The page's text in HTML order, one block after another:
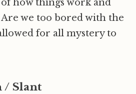
how things work and
Are we too bored with the
for all mystery to
/ Slant